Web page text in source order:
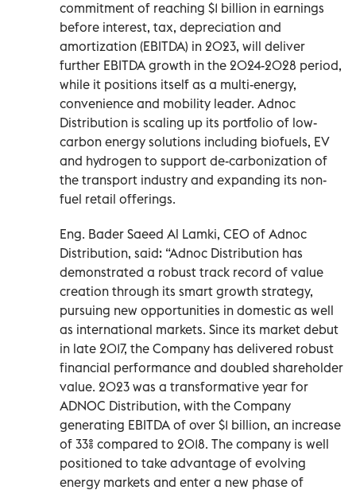
commitment of reaching $1 billion in earnings
before interest, tax, depreciation and
amortization (EBITDA) in 2023, will deliver
further EBITDA growth in the 2024-2028 period,
while it positions itself as a multi-energy,
convenience and mobility leader. Adnoc
Distribution is scaling up its portfolio of low-
carbon energy solutions including biofuels, EV
and hydrogen to support de-carbonization of
the transport industry and expanding its non-
fuel retail offerings.
Eng. Bader Saeed Al Lamki, CEO of Adnoc
Distribution, said: “Adnoc Distribution has
demonstrated a robust track record of value
creation through its smart growth strategy,
pursuing new opportunities in domestic as well
as international markets. Since its market debut
in late 2017, the Company has delivered robust
financial performance and doubled shareholder
value. 2023 was a transformative year for
ADNOC Distribution, with the Company
generating EBITDA of over $1 billion, an increase
of 33% compared to 2018. The company is well
positioned to take advantage of evolving
energy markets and enter a new phase of